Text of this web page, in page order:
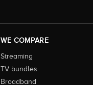
WE COMPARE
Streaming
TV bundles
Broadband